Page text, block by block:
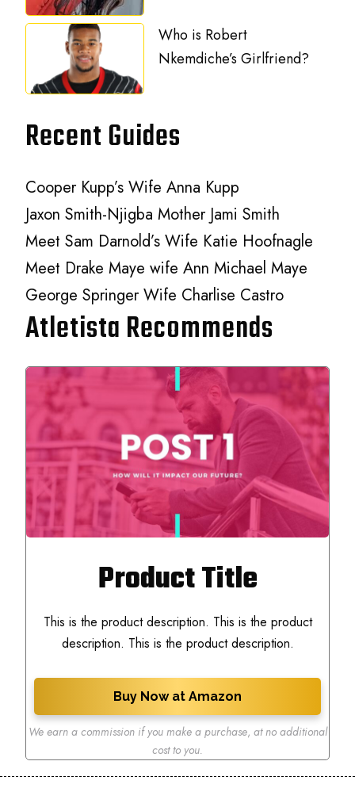
Who is Robert
Nkemdiche’s Girlfriend?
Recent Guides
Cooper Kupp’s Wife Anna Kupp
Jaxon Smith-Njigba Mother Jami Smith
Meet Sam Darnold’s Wife Katie Hoofnagle
Meet Drake Maye wife Ann Michael Maye
George Springer Wife Charlise Castro
Atletista Recommends
Product Title
This is the product description. This is the product
description. This is the product description.
Buy Now at Amazon
We earn a commission if you make a purchase, at no additional
cost to you.